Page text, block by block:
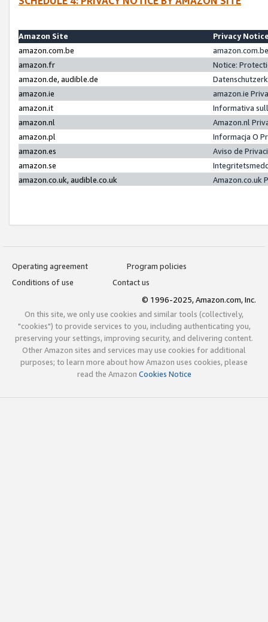
Amazon Site
Privacy
amazon.com.be
amazon.fr
Notice:
amazon.de, audible.de
amazon.ie
amazon.ie
amazon.it
Informativa
amazon.nl
Amazon.nl
amazon.pl
Informacja O
amazon.es
Aviso de
amazon.se
amazon.co.uk, audible.co.uk
Amazon.co.uk
Operating agreement
Program policies
Conditions of use
Contact us
© 1996-2025, Amazon.com, Inc.
On this site, we only use cookies and similar tools (collectively,
"cookies") to provide services to you, including authenticating you,
preserving your settings, improving security, and delivering content.
Other Amazon sites and services may use cookies for additional
purposes; to learn more about how Amazon uses cookies, please
read the Amazon Cookies Notice